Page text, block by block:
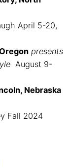
April 5-20,
presents
August 9-
Nebraska
Fall 2024